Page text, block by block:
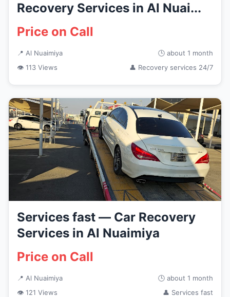
Recovery Services in Al Nuai...
Price on Call
📍 Al Nuaimiya
🕒 about 1 month
👁 113 Views
👤 Recovery services 24/7
Services fast — Car Recovery
Services in Al Nuaimiya
Price on Call
📍 Al Nuaimiya
🕒 about 1 month
👁 121 Views
👤 Services fast